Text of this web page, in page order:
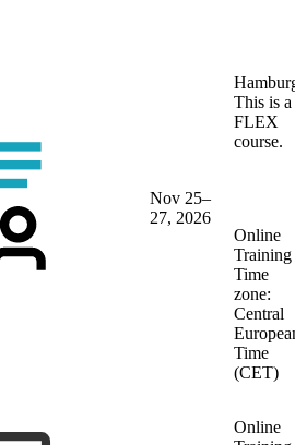
Nov 25–
27, 2026
This is a
FLEX
course.
Online
Training
Time
zone:
Central
Time
(CET)
Online